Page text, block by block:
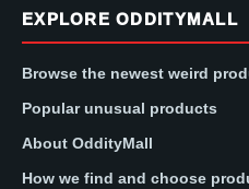
EXPLORE ODDITYMALL
Browse the newest weird
Popular unusual products
About OddityMall
How we find and choose